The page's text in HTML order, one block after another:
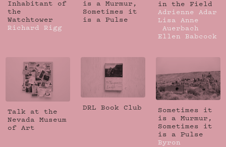
Inhabitant of
the
Watchtower
Richard Rigg
is a Murmur,
Sometimes it
is a Pulse
in the Field
Adrienne Adar
Lisa Anne
Auerbach
Ellen Babcock
Talk at the
Nevada Museum
of Art
DRL Book Club
Sometimes it
is a Murmur,
Sometimes it
is a Pulse
Byron